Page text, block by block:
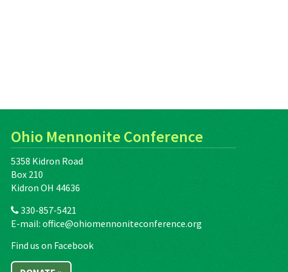
Ohio Mennonite Conference
5358 Kidron Road
Box 210
Kidron OH 44636
330-857-5421
E-mail:office@ohiomennoniteconference.org
Find us on Facebook